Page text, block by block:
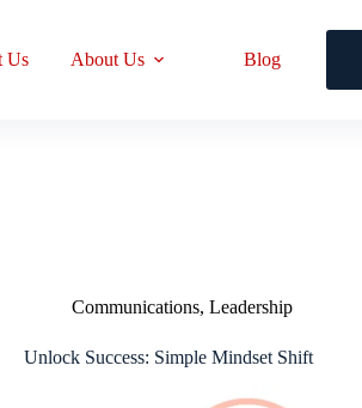
Us About Us Blog
Communications,Leadership
Unlock Success: Simple Mindset Shift